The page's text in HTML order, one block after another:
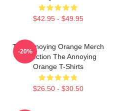
$42.95 - $49.95
The Annoying Orange Merch
Collection The Annoying
Orange T-Shirts
$26.50 - $30.50
-20%